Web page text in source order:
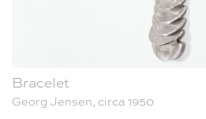
Bracelet
Georg Jensen, circa 1950